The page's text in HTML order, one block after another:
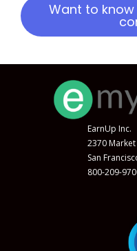
Want to
EarnUp Inc.
2370 Market
San
800-209-